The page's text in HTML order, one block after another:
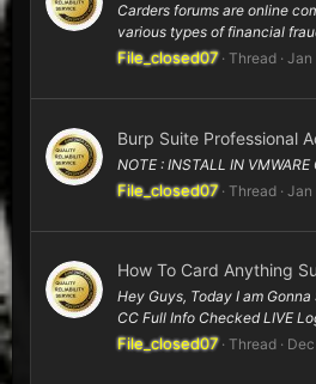
Carders forums are online
various types of financial
File_closed07 Thread Jan
Burp Suite Professional
NOTE : INSTALL IN
File_closed07 Thread Jan
How To Card Anything
Hey Guys, Today I am
CC Full Info Checked LIVE
File_closed07 Thread